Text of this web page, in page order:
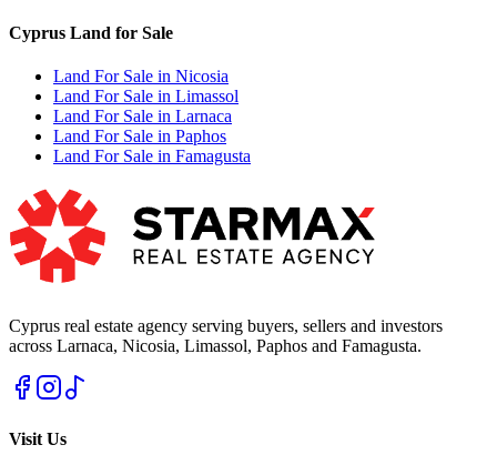
Cyprus Land for Sale
Land For Sale in Nicosia
Land For Sale in Limassol
Land For Sale in Larnaca
Land For Sale in Paphos
Land For Sale in Famagusta
Cyprus real estate agency serving buyers, sellers and investors
across Larnaca, Nicosia, Limassol, Paphos and Famagusta.
Visit Us